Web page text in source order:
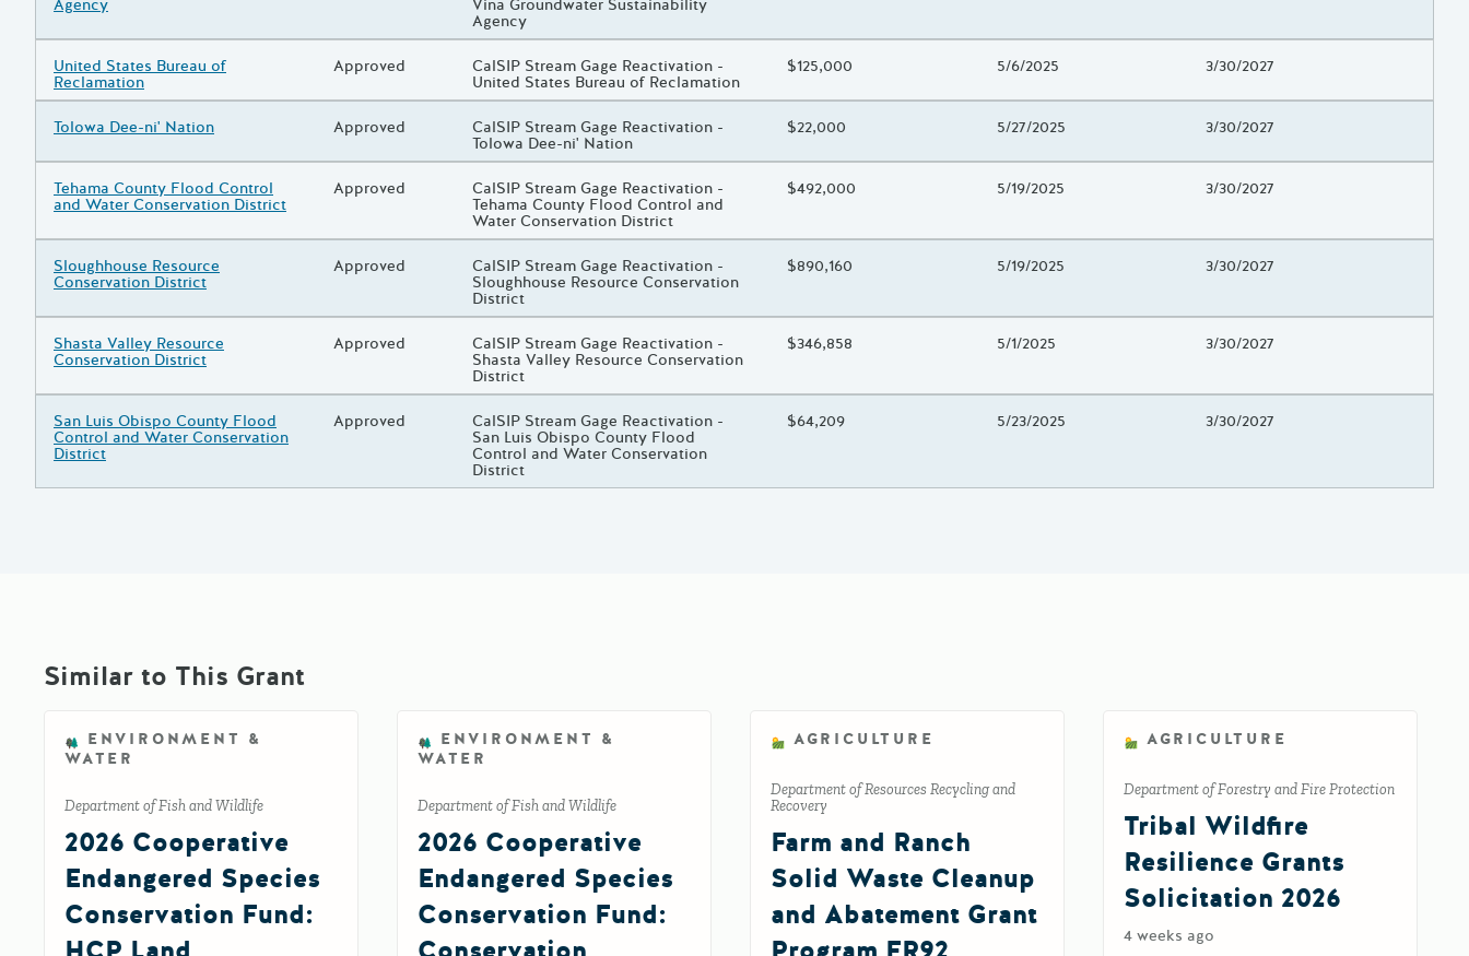
Agency Vina Groundwater Sustainability
Agency
Grantee/Primary Recipient
United States Bureau of
Reclamation
Status
Approved Project Title
CalSIP Stream Gage Reactivation -
United States Bureau of Reclamation
Total Awarded Amount
$125,000 Project Beginning Date
5/6/2025 Project End Date
3/30/2027
Grantee/Primary Recipient
Tolowa Dee-ni' Nation Status
Approved Project Title
CalSIP Stream Gage Reactivation -
Tolowa Dee-ni' Nation
Total Awarded Amount
$22,000 Project Beginning Date
5/27/2025 Project End Date
3/30/2027
Grantee/Primary Recipient
Tehama County Flood Control
and Water Conservation District
Status
Approved Project Title
CalSIP Stream Gage Reactivation -
Tehama County Flood Control and
Water Conservation District
Total Awarded Amount
$492,000 Project Beginning Date
5/19/2025 Project End Date
3/30/2027
Grantee/Primary Recipient
Sloughhouse Resource
Conservation District
Status
Approved Project Title
CalSIP Stream Gage Reactivation -
Sloughhouse Resource Conservation
District
Total Awarded Amount
$890,160 Project Beginning Date
5/19/2025 Project End Date
3/30/2027
Grantee/Primary Recipient
Shasta Valley Resource
Conservation District
Status
Approved Project Title
CalSIP Stream Gage Reactivation -
Shasta Valley Resource Conservation
District
Total Awarded Amount
$346,858 Project Beginning Date
5/1/2025 Project End Date
3/30/2027
Grantee/Primary Recipient
San Luis Obispo County Flood
Control and Water Conservation
District
Status
Approved Project Title
CalSIP Stream Gage Reactivation -
San Luis Obispo County Flood
Control and Water Conservation
District
Total Awarded Amount
$64,209 Project Beginning Date
5/23/2025 Project End Date
3/30/2027
Similar to This Grant
ENVIRONMENT &
WATER
Department of Fish and Wildlife
2026 Cooperative
Endangered Species
Conservation Fund:
ENVIRONMENT &
WATER
Department of Fish and Wildlife
2026 Cooperative
Endangered Species
Conservation Fund:
AGRICULTURE
Department of Resources Recycling and
Recovery
Farm and Ranch
Solid Waste Cleanup
and Abatement Grant
AGRICULTURE
Department of Forestry and Fire Protection
Tribal Wildfire
Resilience Grants
Solicitation 2026
4 weeks ago